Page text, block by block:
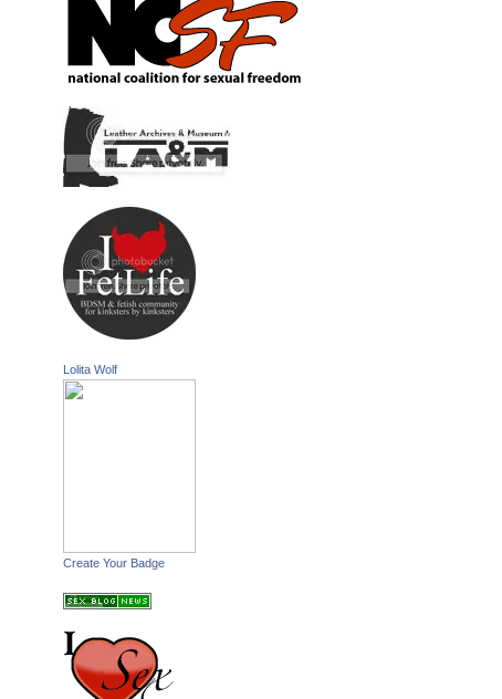
Lolita Wolf
Create Your Badge